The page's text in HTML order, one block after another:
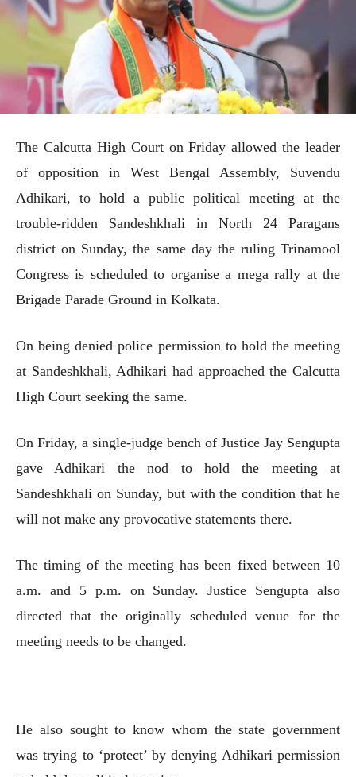
The Calcutta High Court on Friday allowed the leader
of opposition in West Bengal Assembly, Suvendu
Adhikari, to hold a public political meeting at the
trouble-ridden Sandeshkhali in North 24 Paragans
district on Sunday, the same day the ruling Trinamool
Congress is scheduled to organise a mega rally at the
Brigade Parade Ground in Kolkata.
On being denied police permission to hold the meeting
at Sandeshkhali, Adhikari had approached the Calcutta
High Court seeking the same.
On Friday, a single-judge bench of Justice Jay Sengupta
gave Adhikari the nod to hold the meeting at
Sandeshkhali on Sunday, but with the condition that he
will not make any provocative statements there.
The timing of the meeting has been fixed between 10
a.m. and 5 p.m. on Sunday. Justice Sengupta also
directed that the originally scheduled venue for the
meeting needs to be changed.
He also sought to know whom the state government
was trying to ‘protect’ by denying Adhikari permission